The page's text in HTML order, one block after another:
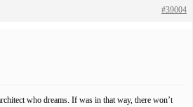
#39004
who dreams. If was in that way, there won’t